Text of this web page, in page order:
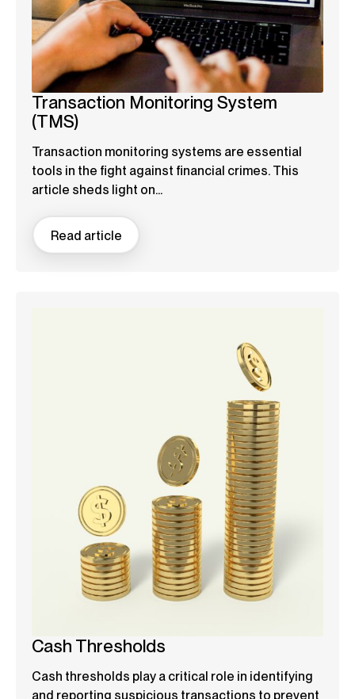
Transaction Monitoring System
(TMS)
Transaction monitoring systems are essential
tools in the fight against financial crimes. This
article sheds light on...
Read article
Cash Thresholds
Cash thresholds play a critical role in identifying
and reporting suspicious transactions to prevent